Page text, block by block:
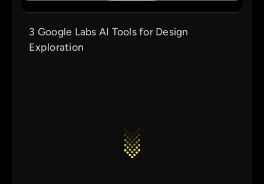
3 Google Labs AI Tools for Design
Exploration